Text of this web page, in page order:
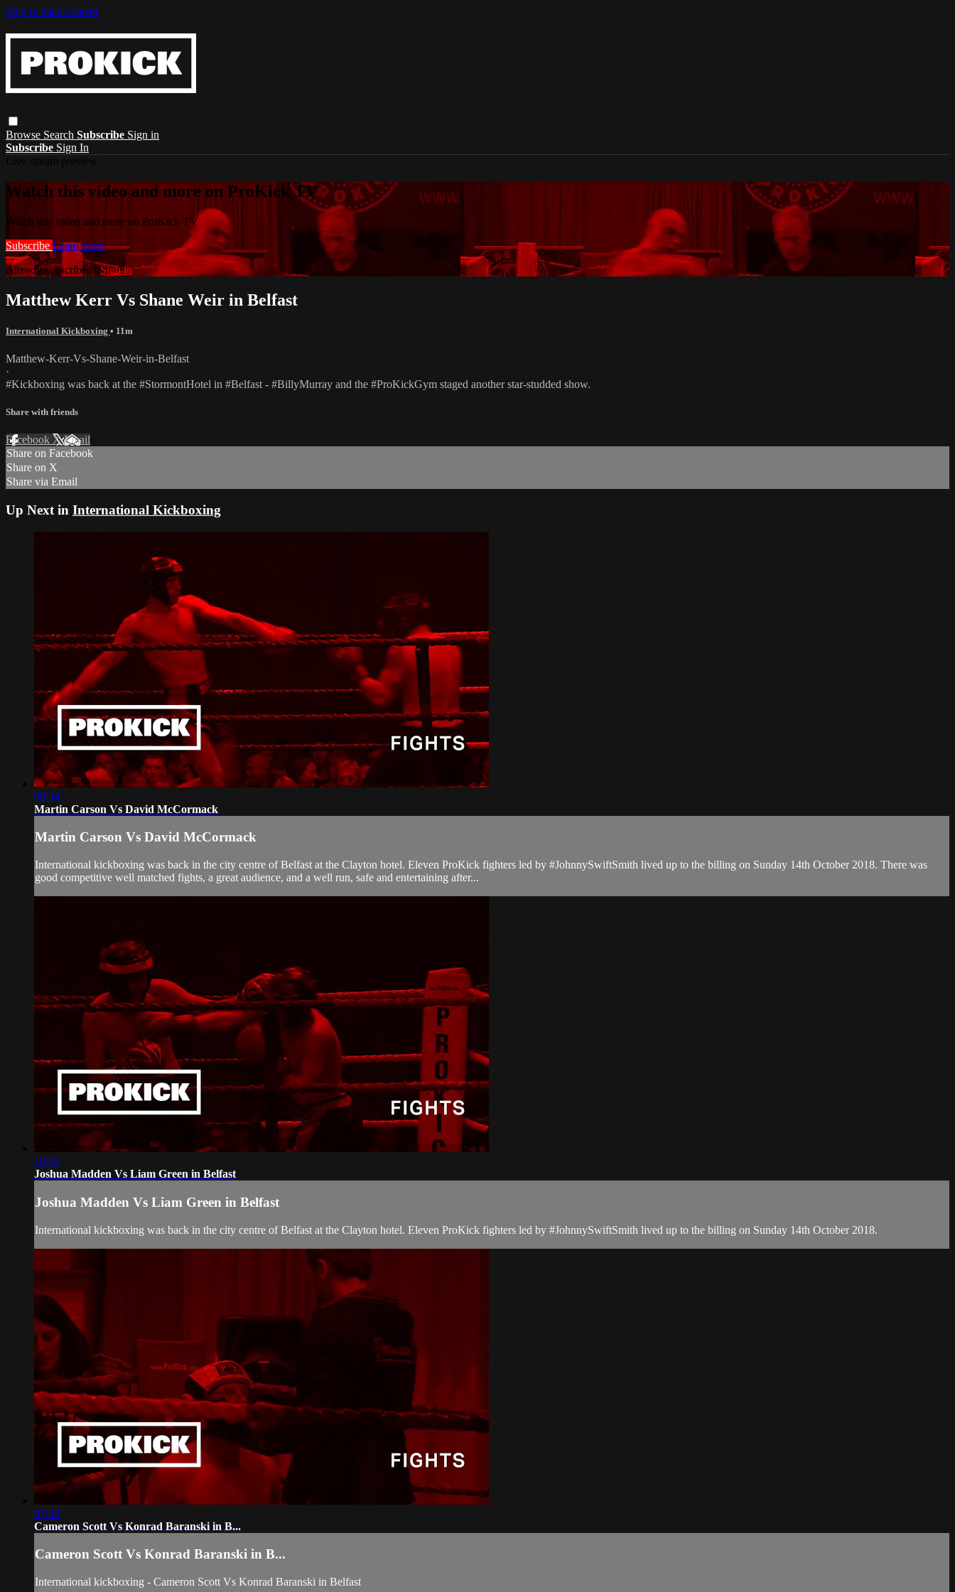
Skip to main content
Browse Search Subscribe Sign in
Subscribe Sign In
Watch this video and more on ProKick TV
Watch this video and more on ProKick TV
Subscribe Learn more
Already subscribed?Sign in
Matthew Kerr Vs Shane Weir in Belfast
International Kickboxing • 11m
Matthew-Kerr-Vs-Shane-Weir-in-Belfast
·
#Kickboxing was back at the #StormontHotel in #Belfast - #BillyMurray and the #ProKickGym staged another star-studded show.
Share with friends
Facebook XEmail
Share on Facebook
Share on X
Share via Email
Up Next in International Kickboxing
09:34
Martin Carson Vs David McCormack
Martin Carson Vs David McCormack
International kickboxing was back in the city centre of Belfast at the Clayton hotel. Eleven ProKick fighters led by #JohnnySwiftSmith lived up to the billing on Sunday 14th October 2018. There was
good competitive well matched fights, a great audience, and a well run, safe and entertaining after...
10:05
Joshua Madden Vs Liam Green in Belfast
Joshua Madden Vs Liam Green in Belfast
International kickboxing was back in the city centre of Belfast at the Clayton hotel. Eleven ProKick fighters led by #JohnnySwiftSmith lived up to the billing on Sunday 14th October 2018.
07:28
Cameron Scott Vs Konrad Baranski in B...
Cameron Scott Vs Konrad Baranski in B...
International kickboxing - Cameron Scott Vs Konrad Baranski in Belfast